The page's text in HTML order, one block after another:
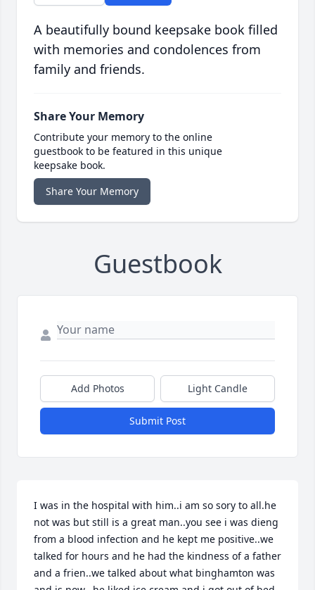
A beautifully bound keepsake book filled
with memories and condolences from
family and friends.
Share Your Memory
Contribute your memory to the online
guestbook to be featured in this unique
keepsake book.
Share Your Memory
Guestbook
Add Photos Light Candle
Submit Post
I was in the hospital with him..i am so sory to all.he
not was but still is a great man..you see i was dieng
from a blood infection and he kept me positive..we
talked for hours and he had the kindness of a father
and a frien..we talked about what binghamton was